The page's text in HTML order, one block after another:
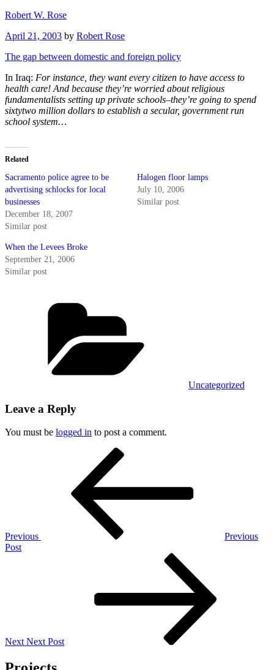
Skip
content
Robert W. Rose
Posted
April 21, 2003 by Robert Rose
The gap between domestic and foreign policy
In Iraq: For instance, they want every citizen to have access to
health care! And because they’re worried about religious
fundamentalists setting up private schools–they’re going to spend
sixtytwo million dollars to establish a secular, government run
school system…
Related
Sacramento police agree to be
advertising schlocks for local
businesses
December 18, 2007
Similar post
Halogen floor lamps
July 10, 2006
Similar post
When the Levees Broke
September 21, 2006
Similar post
Uncategorized
Leave a Reply
You must be logged in to post a comment.
Previous
Previous
Post
Next Next Post